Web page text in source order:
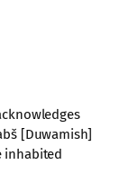
[Duwamish]
inhabited